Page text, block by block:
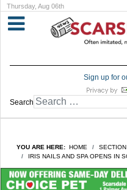
Thursday, Aug 06th
Sign up for
Search
YOU ARE HERE: HOME
IRIS NAILS AND SPA OPENS IN